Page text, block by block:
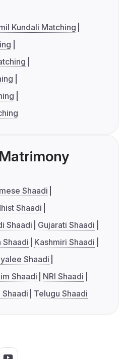
Kundali Matching
Shaadi
Shaadi
Shaadi
Gujarati Shaadi
Shaadi
Kashmiri Shaadi
Shaadi
Shaadi
NRI Shaadi
Shaadi Telugu Shaadi